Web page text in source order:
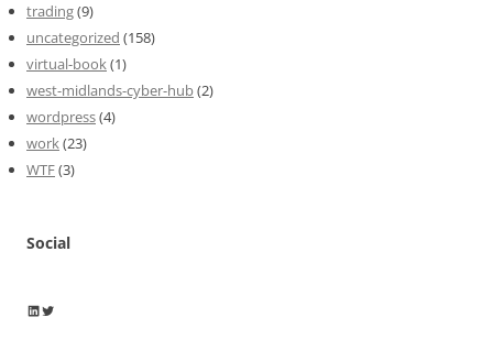
trading(9)
uncategorized (158)
virtual-book(1)
west-midlands-cyber-hub(2)
wordpress(4)
work(23)
WTF(3)
Social
Wayne Horkan
Wayne Horkan